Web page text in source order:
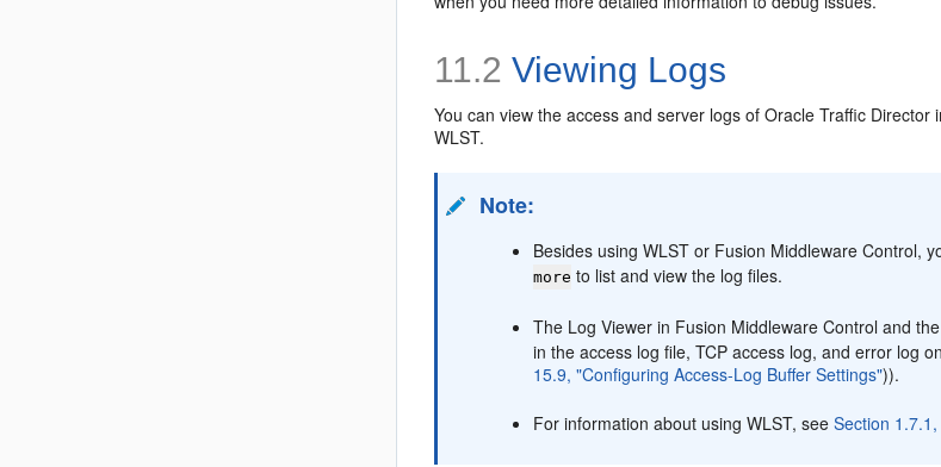
11.2 Viewing Logs
You can view the access and server logs of Oracle Traffic
WLST.
Note:
Besides using WLST or Fusion Middleware Control,
more to list and view the log files.
The Log Viewer in Fusion Middleware Control and
in the access log file, TCP access log, and error log
15.9, "Configuring Access-Log Buffer Settings")).
For information about using WLST, seeSection